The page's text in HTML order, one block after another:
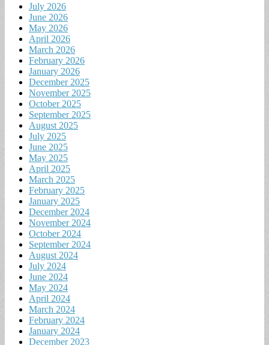
July 2026
June 2026
May 2026
April 2026
March 2026
February 2026
January 2026
December 2025
November 2025
October 2025
September 2025
August 2025
July 2025
June 2025
May 2025
April 2025
March 2025
February 2025
January 2025
December 2024
November 2024
October 2024
September 2024
August 2024
July 2024
June 2024
May 2024
April 2024
March 2024
February 2024
January 2024
December 2023